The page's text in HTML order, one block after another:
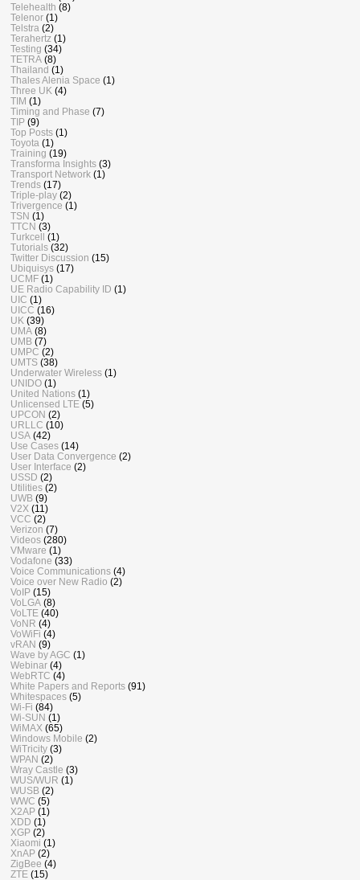
Telehealth (8)
Telenor (1)
Telstra (2)
Terahertz (1)
Testing (34)
TETRA (8)
Thailand (1)
Thales Alenia Space (1)
Three UK (4)
TIM (1)
Timing and Phase (7)
TIP (9)
Top Posts (1)
Toyota (1)
Training (19)
Transforma Insights (3)
Transport Network (1)
Trends (17)
Triple-play (2)
Trivergence (1)
TSN (1)
TTCN (3)
Turkcell (1)
Tutorials (32)
Twitter Discussion (15)
Ubiquisys (17)
UCMF (1)
UE Radio Capability ID (1)
UIC (1)
UICC (16)
UK (39)
UMA (8)
UMB (7)
UMPC (2)
UMTS (38)
Underwater Wireless (1)
UNIDO (1)
United Nations (1)
Unlicensed LTE (5)
UPCON (2)
URLLC (10)
USA (42)
Use Cases (14)
User Data Convergence (2)
User Interface (2)
USSD (2)
Utilities (2)
UWB (9)
V2X (11)
VCC (2)
Verizon (7)
Videos (280)
VMware (1)
Vodafone (33)
Voice Communications (4)
Voice over New Radio (2)
VoIP (15)
VoLGA (8)
VoLTE (40)
VoNR (4)
VoWiFi (4)
vRAN (9)
Wave by AGC (1)
Webinar (4)
WebRTC (4)
White Papers and Reports (91)
Whitespaces (5)
Wi-Fi (84)
Wi-SUN (1)
WiMAX (65)
Windows Mobile (2)
WiTricity (3)
WPAN (2)
Wray Castle (3)
WUS/WUR (1)
WUSB (2)
WWC (5)
X2AP (1)
XDD (1)
XGP (2)
Xiaomi (1)
XnAP (2)
ZigBee (4)
ZTE (15)